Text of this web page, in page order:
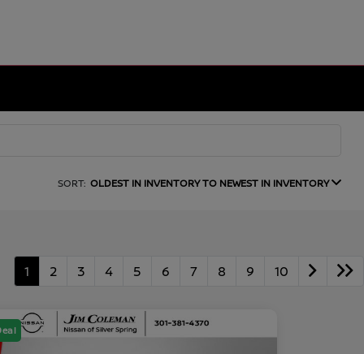
SORT: OLDEST IN INVENTORY TO NEWEST IN INVENTORY
1 2 3 4 5 6 7 8 9 10